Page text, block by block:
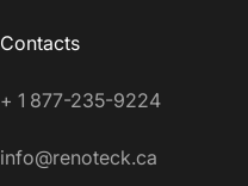
Contacts
+ 1 877-235-9224
info@renoteck.ca